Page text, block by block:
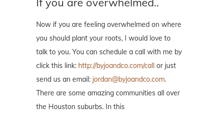
Now if you are feeling overwhelmed on where
you should plant your roots, I would love to
talk to you. You can schedule a call with me by
click this link: http://byjoandco.com/call or just
send us an email: jordan@byjoandco.com.
There are some amazing communities all over
the Houston suburbs. In this